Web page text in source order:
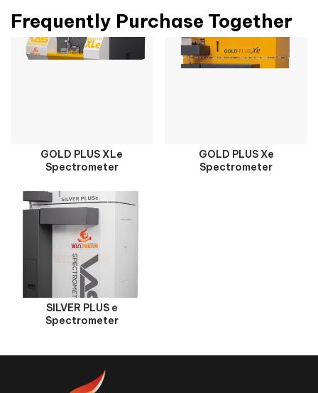
Frequently Purchase Together
GOLD PLUS XLe
Spectrometer
GOLD PLUS Xe
Spectrometer
SILVER PLUS e
Spectrometer